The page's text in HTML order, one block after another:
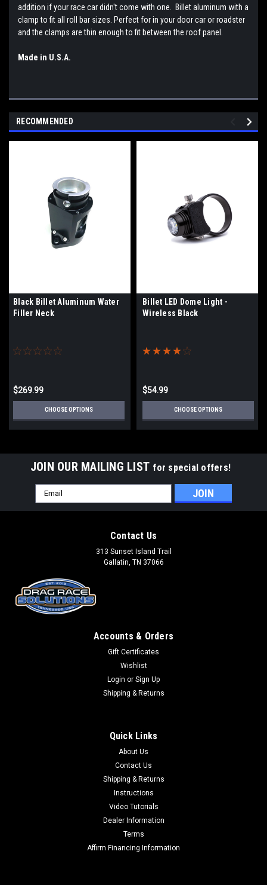
addition if your race car didn't come with one. Billet aluminum with a
clamp to fit all roll bar sizes. Perfect for in your door car or roadster
and the clamps are thin enough to fit between the roof panel.
Made in U.S.A.
RECOMMENDED
Black Billet Aluminum Water
Filler Neck
$269.99
CHOOSE OPTIONS
Billet LED Dome Light -
Wireless Black
$54.99
CHOOSE OPTIONS
JOIN OUR MAILING LIST for special offers!
Email
Address
Contact Us
313 Sunset Island Trail
Gallatin, TN 37066
Accounts & Orders
Gift Certificates
Wishlist
Login or Sign Up
Shipping & Returns
Quick Links
About Us
Contact Us
Shipping & Returns
Instructions
Video Tutorials
Dealer Information
Terms
Affirm Financing Information